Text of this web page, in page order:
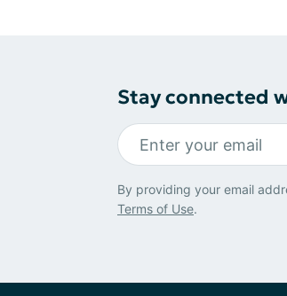
Stay connected
By providing your email
Terms of Use.